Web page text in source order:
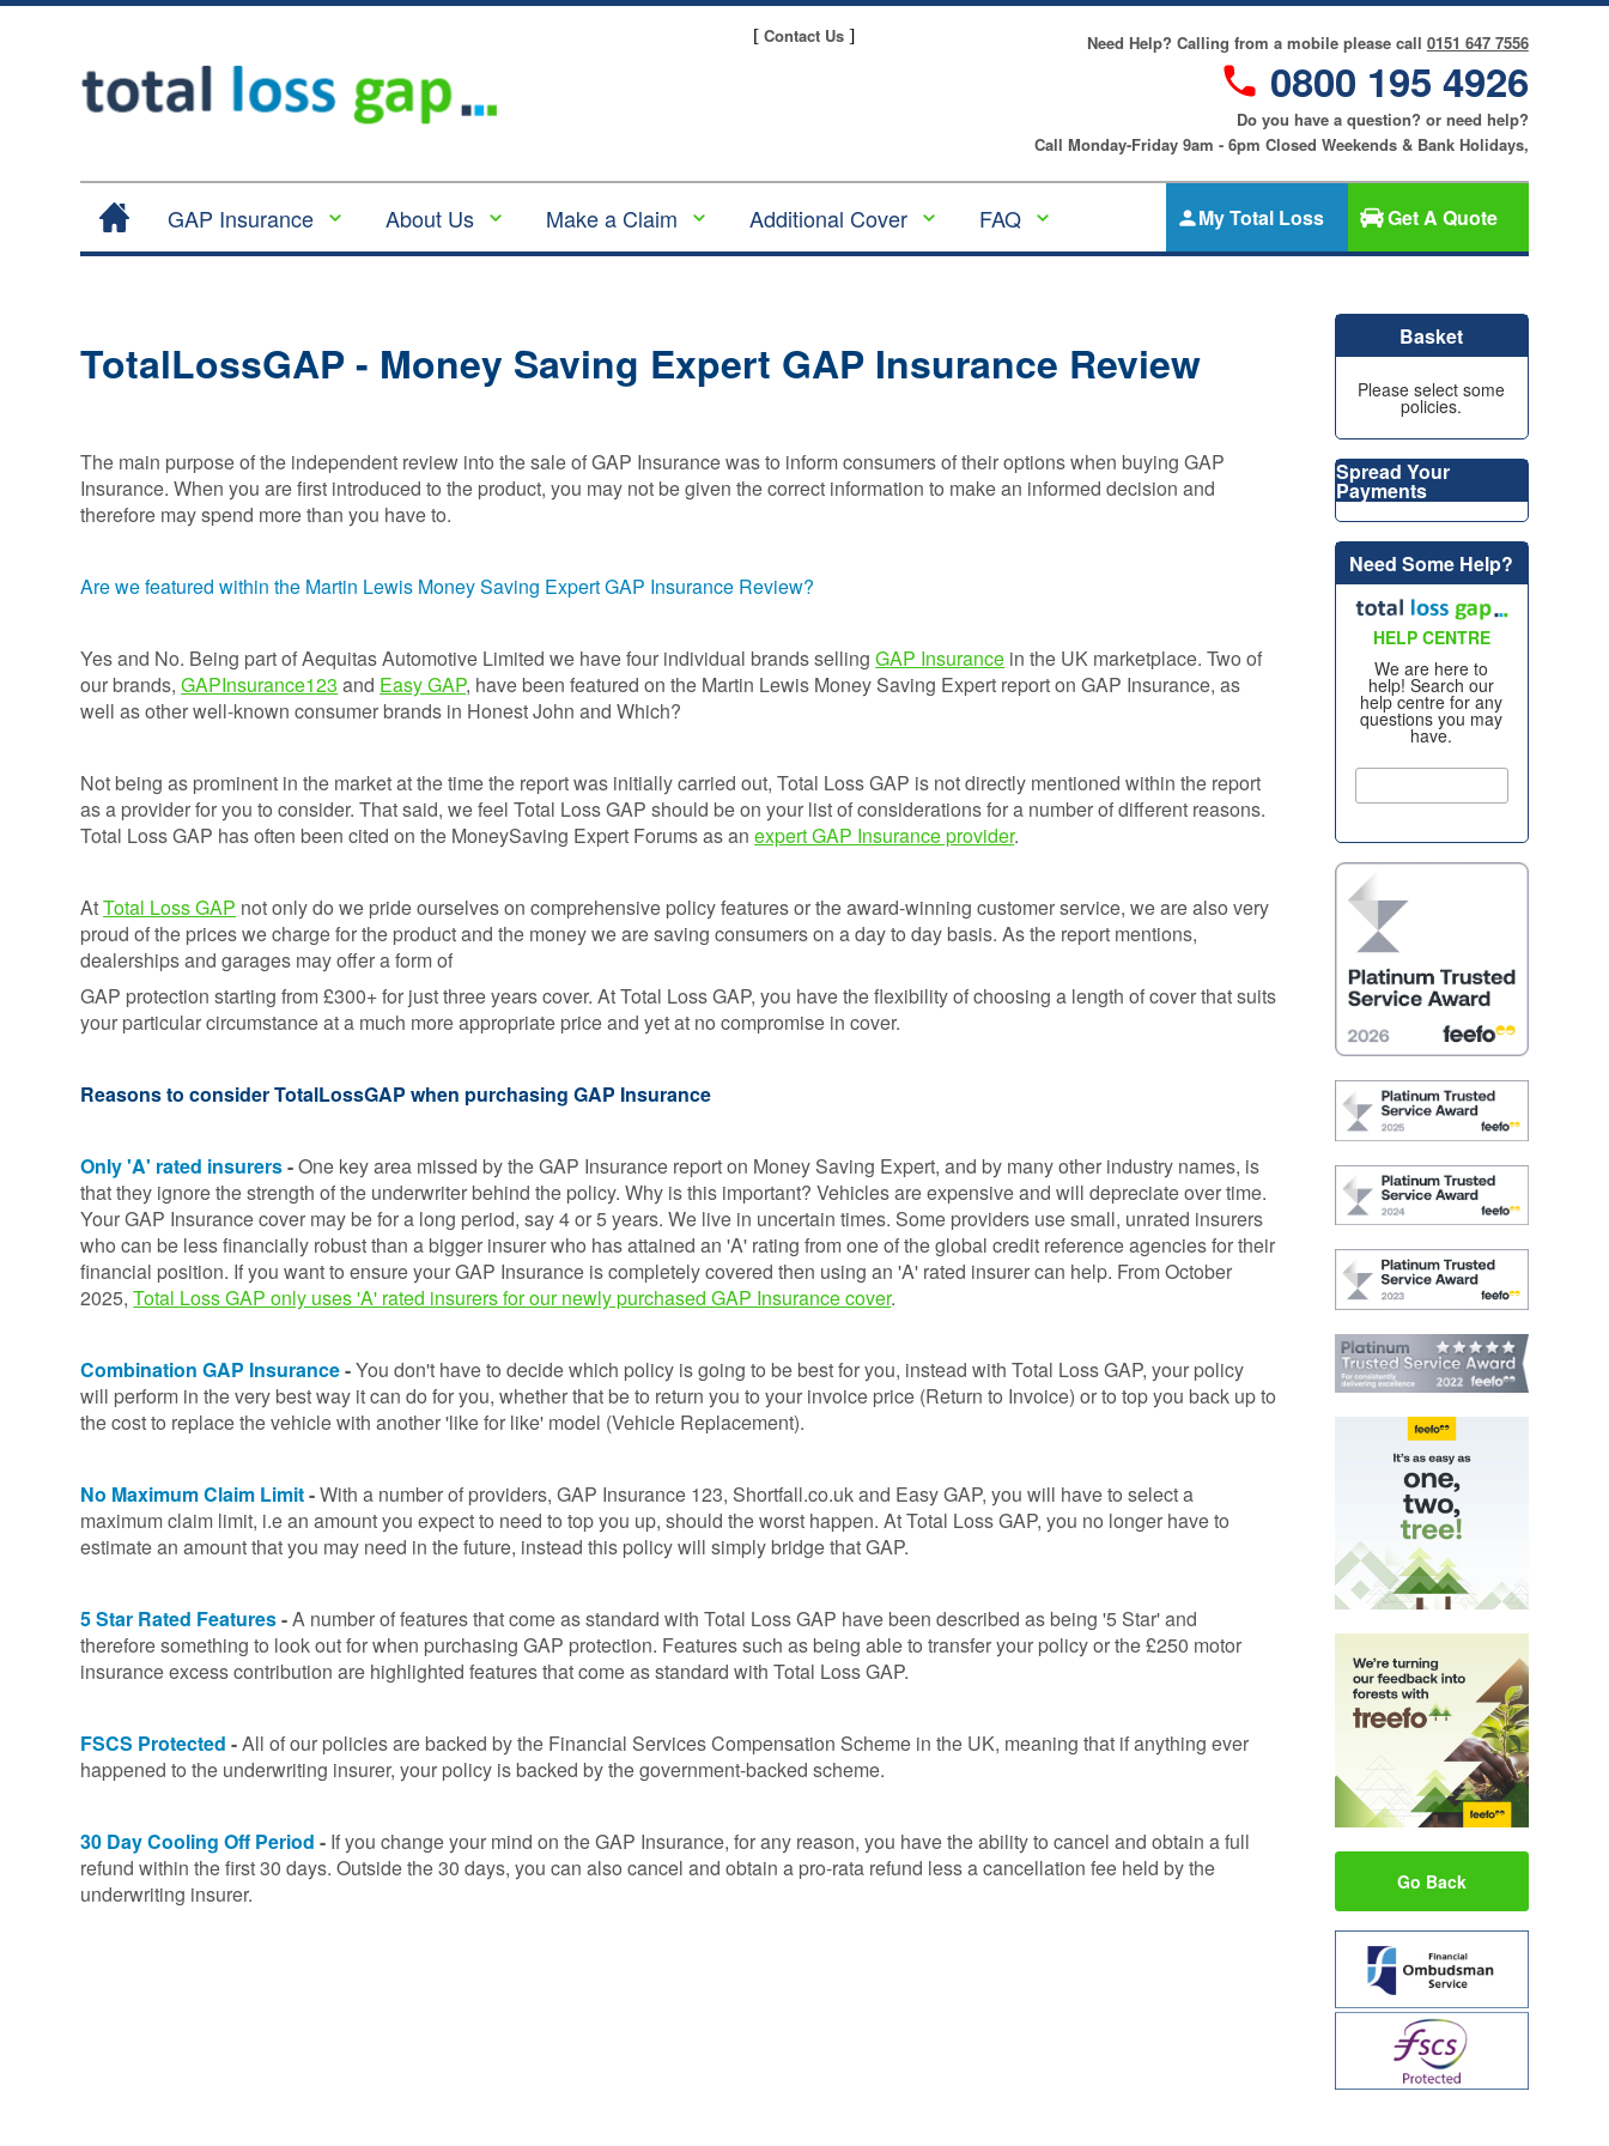
[Contact Us ] Need Help? Calling from a mobile please call 0151 647 7556
0800 195 4926
Do you have a question? or need help?
Call Monday-Friday 9am - 6pm Closed Weekends & Bank Holidays,
GAP Insurance
Return to Invoice
Vehicle
Replacement
Insurance
Insurance - Total
About Us
Off
Privacy
Policy
Ethos and
Statement
Your
Opinion
Equality,
Diversity, &
Inclusion
Vulnerable
Customer
Policy
Modern
Slavery
Consumer
Cookie
Policy
Make a Claim
Insurance Claim
Claim
Making a
Motor Excess
Protection :
Claims process
Real-life Gap
Examples
Sample
Documents
Additional Cover
Wheel Insurance
Tyre Insurance
Run Flat Tyre
SMARTCare
Cosmetic Insurance
insurers+
Maintenance Plans
Guide
Tyre and Alloy
Plan
FAQ
Underwriters
Compare
Gap
Codes
What are my
options?
Total Loss
Gap
Reviews
GAP
Latest Real
Life claims
Sites
GAP
Insurance
101
My Total Loss Get A Quote
SMART
Cosmetic &
Alloy Wheel
Insurance
Tyre & Alloy
Wheel
Insurance
Tyre Insurance
Alloy Wheel
Insurance
Excess
Insurance
Tyre, Alloy &
Cosmetic Plan
Dent
Protection
Alloy Wheel
Tyre & Alloy
Wheel
Maintenance
Maintenance
Alloy Wheel
Maintenance
Contact Us
TotalLossGAP - Money Saving Expert GAP Insurance Review
The main purpose of the independent review into the sale of GAP Insurance was to inform consumers of their options when buying GAP
Insurance. When you are first introduced to the product, you may not be given the correct information to make an informed decision and
therefore may spend more than you have to.
Are we featured within the Martin Lewis Money Saving Expert GAP Insurance Review?
Yes and No. Being part of Aequitas Automotive Limited we have four individual brands sellingGAP Insurance in the UK marketplace. Two of
our brands,GAPInsurance123 and Easy GAP, have been featured on the Martin Lewis Money Saving Expert report on GAP Insurance, as
well as other well-known consumer brands in Honest John and Which?
Not being as prominent in the market at the time the report was initially carried out, Total Loss GAP is not directly mentioned within the report
as a provider for you to consider. That said, we feel Total Loss GAP should be on your list of considerations for a number of different reasons.
Total Loss GAP has often been cited on the MoneySaving Expert Forums as anexpert GAP Insurance provider.
AtTotal Loss GAP not only do we pride ourselves on comprehensive policy features or the award-winning customer service, we are also very
proud of the prices we charge for the product and the money we are saving consumers on a day to day basis. As the report mentions,
dealerships and garages may offer a form of
GAP protection starting from £300+ for just three years cover. At Total Loss GAP, you have the flexibility of choosing a length of cover that suits
your particular circumstance at a much more appropriate price and yet at no compromise in cover.
Reasons to consider TotalLossGAP when purchasing GAP Insurance
Only 'A' rated insurers-One keyarea missed by the GAP Insurance report on Money Saving Expert, and by many other industry names, is
that they ignore the strength of the underwriter behind the policy. Why is this important? Vehicles are expensive and will depreciate over time.
Your GAP Insurance cover may be for a long period, say 4 or 5 years. We live in uncertain times. Some providers use small, unrated insurers
who can be less financially robust than a bigger insurer who has attained an 'A' rating from one of the global credit reference agencies for their
financial position. If you want to ensure your GAP Insurance is completely covered then using an 'A' rated insurer can help. From October
2025,Total Loss GAP only uses 'A' rated insurers for our newly purchased GAP Insurance cover.
Combination GAP Insurance-You don't have to decide which policy is going to be best for you, instead with Total Loss GAP, your policy
will perform in the very best way it can do for you, whether that be to return you to your invoice price (Return to Invoice) or to top you back up to
the cost to replace the vehicle with another 'like for like' model (Vehicle Replacement).
No Maximum Claim Limit-With a number of providers, GAP Insurance 123, Shortfall.co.uk and Easy GAP, you will have to select a
maximum claim limit, i.e an amount you expect to need to top you up, should the worst happen. At Total Loss GAP, you no longer have to
estimate an amount that you may need in the future, instead this policy will simply bridge that GAP.
5 Star Rated Features-A number of features that come as standard with Total Loss GAP have been described as being '5 Star' and
therefore something to look out for when purchasing GAP protection. Features such as being able to transfer your policy or the £250 motor
insurance excess contribution are highlighted features that come as standard with Total Loss GAP.
FSCS Protected-All of our policies are backed by the Financial Services Compensation Scheme in the UK, meaning that if anything ever
happened to the underwriting insurer, your policy is backed by the government-backed scheme.
30 Day Cooling Off Period- If you change your mind on the GAP Insurance, for any reason, you have the ability to cancel and obtain a full
refund within the first 30 days. Outside the 30 days, you can also cancel and obtain a pro-rata refund less a cancellation fee held by the
underwriting insurer.
Basket
Please select some
policies.
Spread Your
Payments
Need Some Help?
HELP CENTRE
We are here to
help! Search our
help centre for any
questions you may
have.
Go Back